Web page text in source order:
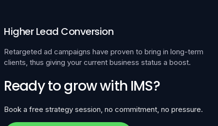
Higher Lead Conversion
Retargeted ad campaigns have proven to bring in long-term
clients, thus giving your current business status a boost.
Ready to grow with IMS?
Book a free strategy session, no commitment, no pressure.